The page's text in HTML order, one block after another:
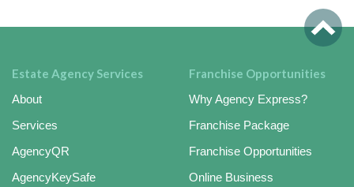
Estate Agency Services
About
Services
AgencyQR
AgencyKeySafe
Franchise Opportunities
Why Agency Express?
Franchise Package
Franchise Opportunities
Online Business